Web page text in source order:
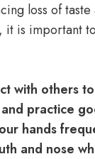
loss of
it is important
with others
practice
hands
and nose